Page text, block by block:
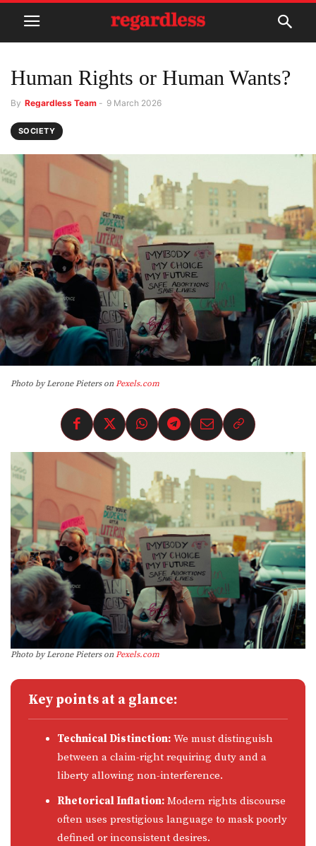
Human Rights or Human Wants?
By Regardless Team - 9 March 2026
SOCIETY
Photo by Lerone Pieters on Pexels.com
Photo by Lerone Pieters on Pexels.com
Key points at a glance:
Technical Distinction: We must distinguish
between a claim-right requiring duty and a
liberty allowing non-interference.
Rhetorical Inflation: Modern rights discourse
often uses prestigious language to mask poorly
defined or inconsistent desires.